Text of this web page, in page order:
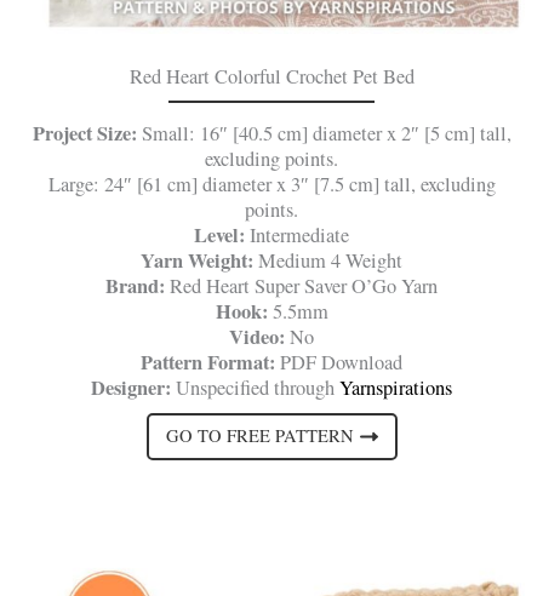
Red Heart Colorful Crochet Pet Bed
Project Size: Small: 16″ [40.5 cm] diameter x 2″ [5 cm] tall,
excluding points.
Large: 24″ [61 cm] diameter x 3″ [7.5 cm] tall, excluding
points.
Level: Intermediate
Yarn Weight: Medium 4 Weight
Brand: Red Heart Super Saver O’Go Yarn
Hook: 5.5mm
Video: No
Pattern Format: PDF Download
Designer: Unspecified throughYarnspirations
GO TO FREE PATTERN